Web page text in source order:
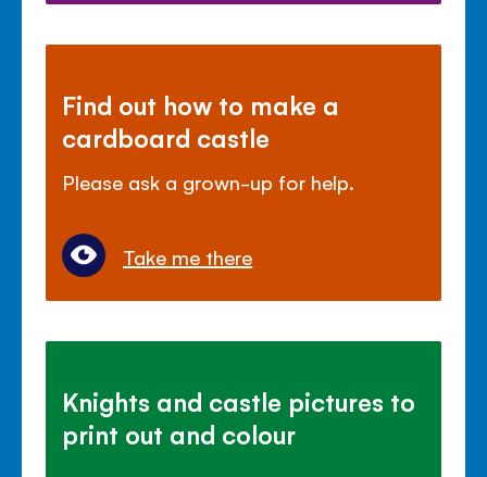
Find out how to make a
cardboard castle
Please ask a grown-up for help.
Take me there
Knights and castle pictures to
print out and colour